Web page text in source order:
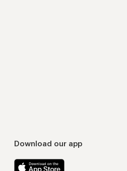
Download our app